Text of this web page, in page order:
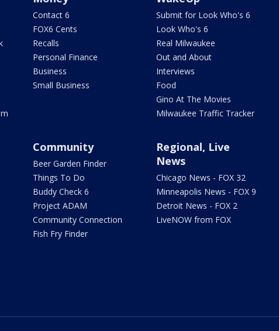
Contact 6
FOX6 Cents
Recalls
Personal Finance
Business
Small Business
Submit for Look Who's 6
Look Who's 6
Real Milwaukee
Out and About
Interviews
Food
Gino At The Movies
Milwaukee Traffic Tracker
Community
Beer Garden Finder
Things To Do
Buddy Check 6
Project ADAM
Community Connection
Fish Fry Finder
Regional, Live
News
Chicago News - FOX 32
Minneapolis News - FOX 9
Detroit News - FOX 2
LiveNOW from FOX